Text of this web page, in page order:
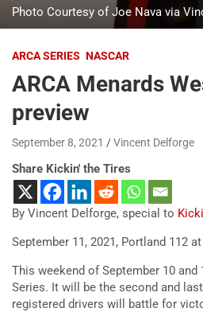
Photo Courtesy of Joe Nava via
ARCA SERIES NASCAR
ARCA Menards
preview
September 8, 2021 Vincent Delforge
Share Kickin' the Tires
By Vincent Delforge, special to
September 11, 2021, Portland 112
This weekend of September 10
Series. It will be the second and
registered drivers will battle for